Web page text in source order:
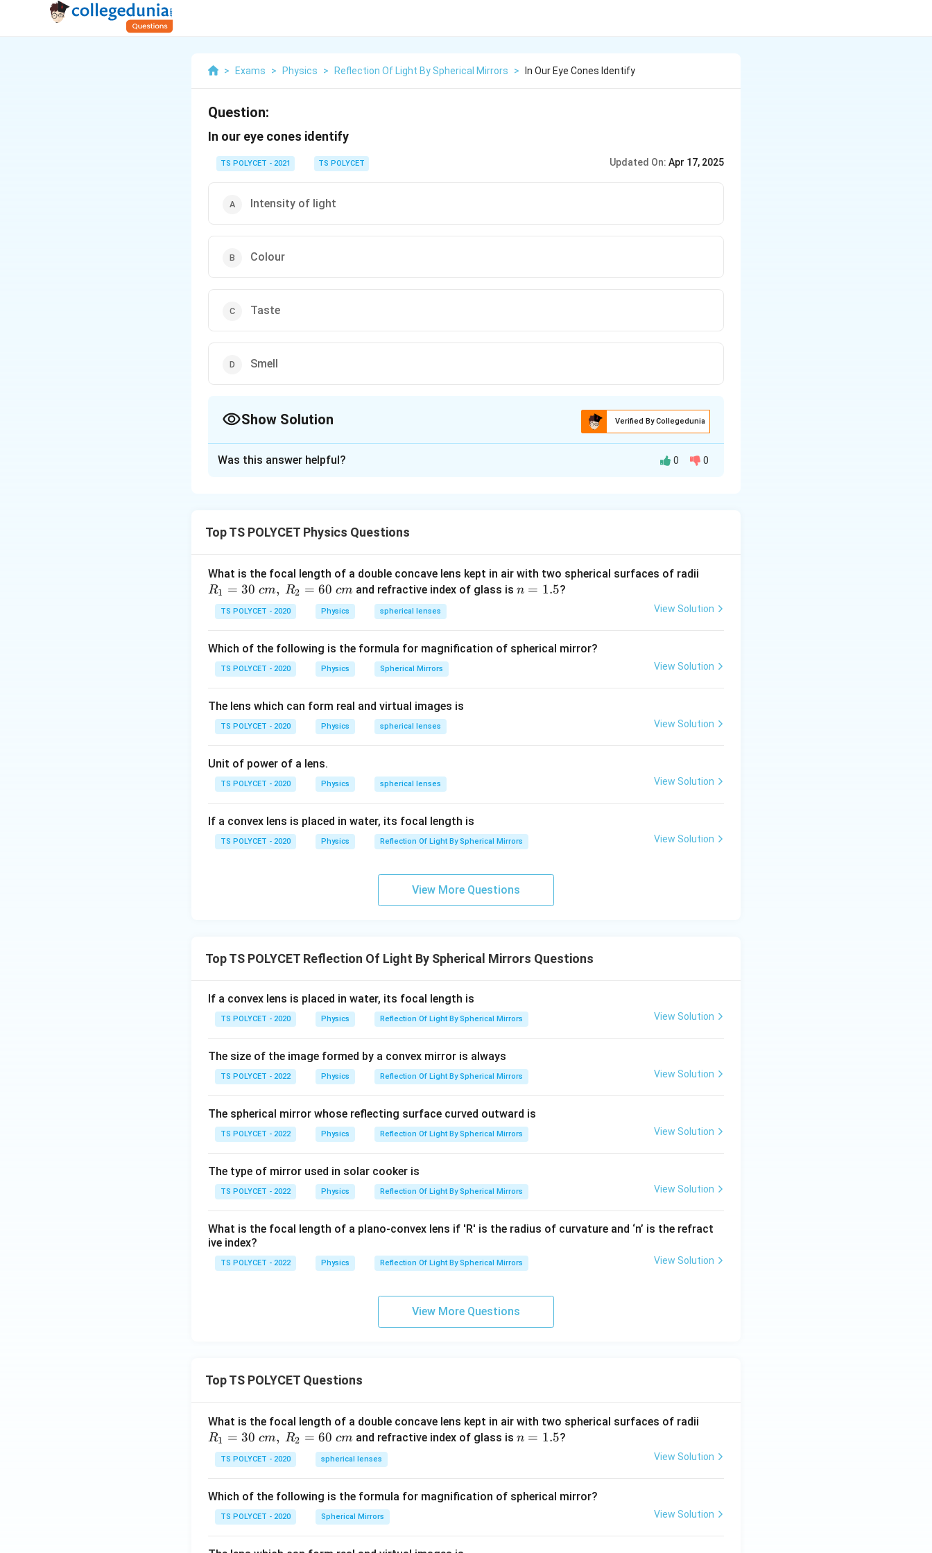
> Exams > Physics > Reflection Of Light By Spherical Mirrors > In Our Eye Cones Identify
Question:
In our eye cones identify
TS POLYCET - 2021 TS POLYCET Updated On: Apr 17, 2025
Intensity of light
Colour
Taste
Smell
Show Solution Verified By Collegedunia
1. Role of Cones in the Retina:
- Conesare responsible for detecting **color** and function best in bright light.
2. Evaluating the Options:
(2) Colour – Correct ✅ (cones are responsible for color vision)
(3) Taste – Incorrect (not related to eye function)
(4) Smell – Incorrect (not related to eye function)
Final Answer:
The correct option is(B) Colour.
Download Solution in PDF
Was this answer helpful? 0 0
Top TS POLYCET Physics Questions
What is the focal length of a double concave lens kept in air with two spherical surfaces of radii
30
2=
R1 = 30 cm, R2 = 60 cm and refractive index of glass is n
n = 1.5?
TS POLYCET - 2020 Physics spherical lenses View Solution
Which of the following is the formula for magnification of spherical mirror?
TS POLYCET - 2020 Physics Spherical Mirrors View Solution
The lens which can form real and virtual images is
TS POLYCET - 2020 Physics spherical lenses View Solution
Unit of power of a lens.
TS POLYCET - 2020 Physics spherical lenses View Solution
If a convex lens is placed in water, its focal length is
TS POLYCET - 2020 Physics Reflection Of Light By Spherical Mirrors View Solution
View More Questions
Top TS POLYCET Reflection Of Light By Spherical Mirrors Questions
If a convex lens is placed in water, its focal length is
TS POLYCET - 2020 Physics Reflection Of Light By Spherical Mirrors View Solution
The size of the image formed by a convex mirror is always
TS POLYCET - 2022 Physics Reflection Of Light By Spherical Mirrors View Solution
The spherical mirror whose reflecting surface curved outward is
TS POLYCET - 2022 Physics Reflection Of Light By Spherical Mirrors View Solution
The type of mirror used in solar cooker is
TS POLYCET - 2022 Physics Reflection Of Light By Spherical Mirrors View Solution
What is the focal length of a plano-convex lens if 'R' is the radius of curvature and ‘n’ is the refract
ive index?
TS POLYCET - 2022 Physics Reflection Of Light By Spherical Mirrors View Solution
View More Questions
Top TS POLYCET Questions
What is the focal length of a double concave lens kept in air with two spherical surfaces of radii
30
2=
R1 = 30 cm, R2 = 60 cm and refractive index of glass is n
n = 1.5?
TS POLYCET - 2020 spherical lenses View Solution
Which of the following is the formula for magnification of spherical mirror?
TS POLYCET - 2020 Spherical Mirrors View Solution